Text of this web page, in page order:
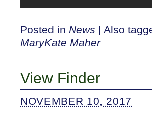
Posted in News | Also
MaryKate Maher
View Finder
NOVEMBER 10, 2017